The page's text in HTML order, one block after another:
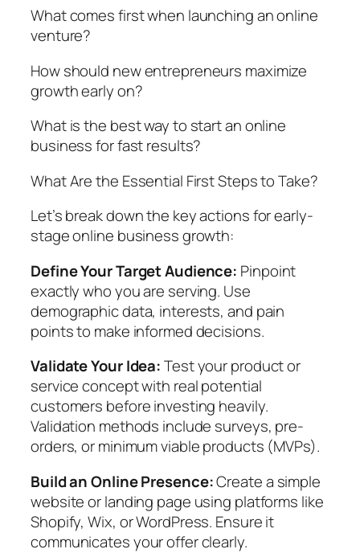
What comes first when launching an online
venture?
How should new entrepreneurs maximize
growth early on?
What is the best way to start an online
business for fast results?
What Are the Essential First Steps to Take?
Let’s break down the key actions for early-
stage online business growth:
Define Your Target Audience: Pinpoint
exactly who you are serving. Use
demographic data, interests, and pain
points to make informed decisions.
Validate Your Idea:Test your product or
service concept with real potential
customers before investing heavily.
Validation methods include surveys, pre-
orders, or minimum viable products (MVPs).
Build an Online Presence:Create a simple
website or landing page using platforms like
Shopify, Wix, or WordPress. Ensure it
communicates your offer clearly.